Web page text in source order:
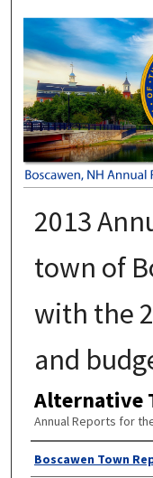
2013
town of
with the
and
Alternative
Annual Reports for
Author
Boscawen Town